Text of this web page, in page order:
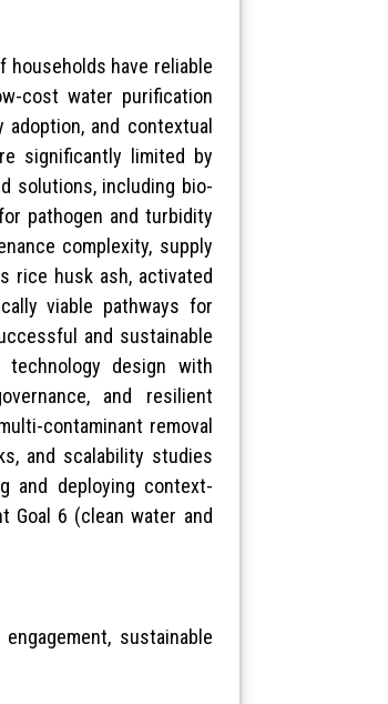
households have reliable
cost water purification
and contextual
significantly limited by
solutions, including bio-
pathogen and turbidity
complexity, supply
rice husk ash, activated
viable pathways for
and sustainable
technology design with
and resilient
contaminant removal
and scalability studies
and deploying context-
Goal 6 (clean water and
sustainable